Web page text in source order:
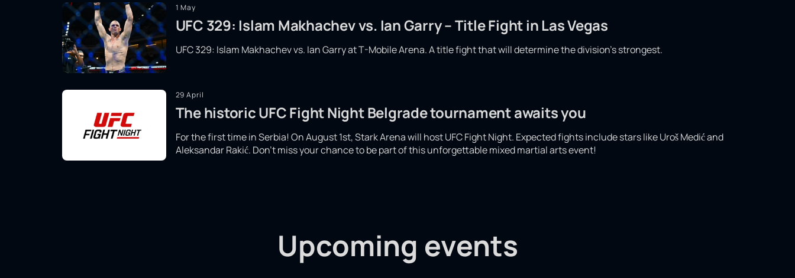
1 May
UFC 329: Islam Makhachev vs. Ian Garry – Title Fight in Las Vegas
UFC 329: Islam Makhachev vs. Ian Garry at T-Mobile Arena. A title fight that will determine the division's strongest.
29 April
The historic UFC Fight Night Belgrade tournament awaits you
For the first time in Serbia! On August 1st, Stark Arena will host UFC Fight Night. Expected fights include stars like Uroš Medić and
Aleksandar Rakić. Don't miss your chance to be part of this unforgettable mixed martial arts event!
Upcoming events